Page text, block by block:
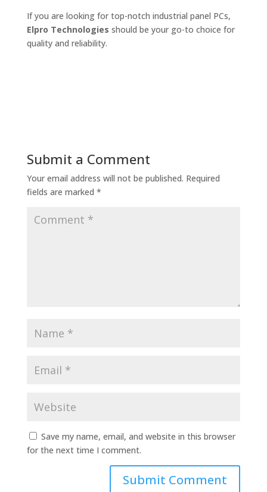
If you are looking for top-notch industrial panel PCs,
Elpro Technologies should be your go-to choice for
quality and reliability.
Submit a Comment
Your email address will not be published. Required
fields are marked *
Save my name, email, and website in this browser
for the next time I comment.